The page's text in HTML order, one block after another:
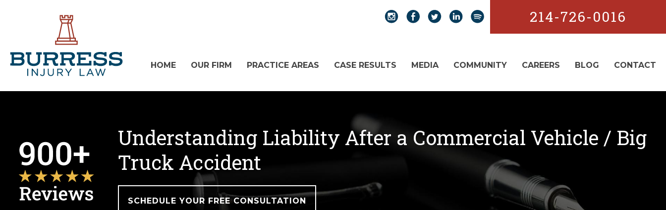
214-726-0016
HOME OUR FIRM PRACTICE AREAS CASE RESULTS MEDIA COMMUNITY CAREERS BLOG CONTACT
Understanding Liability After a Commercial Vehicle / Big
Truck Accident
SCHEDULE YOUR FREE CONSULTATION